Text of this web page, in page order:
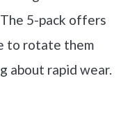
5-pack offers
to rotate them
about rapid wear.